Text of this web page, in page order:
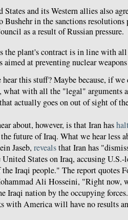
States and its Western allies also
Bushehr in the sanctions resolutions
as a result of Russian pressure.
the plant's contract is in line with
aimed at preventing nuclear
this stuff? Maybe because, if
what with all the "legal" arguments
actually goes on out of sight of
about, however, is that Iran has
future of Iraq. What we hear less
Jaseb, revealsthat Iran has
States on Iraq, accusing U.S.-
the Iraqi people." The report quotes
Ali Hosseini, "Right now,
Iraqi nation by the occupying
with America will have no results